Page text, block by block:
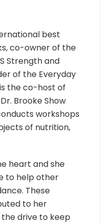
best
co-owner of the
Strength and
of the Everyday
the co-host of
Brooke Show
workshops
of nutrition,
heart and she
to help other
These
to her
drive to keep